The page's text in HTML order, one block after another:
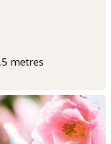
metres